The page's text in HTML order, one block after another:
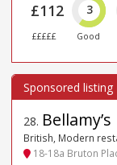
£112
£££££
3
Good
28. Bellamy’s
British, Modern
18-18a Bruton